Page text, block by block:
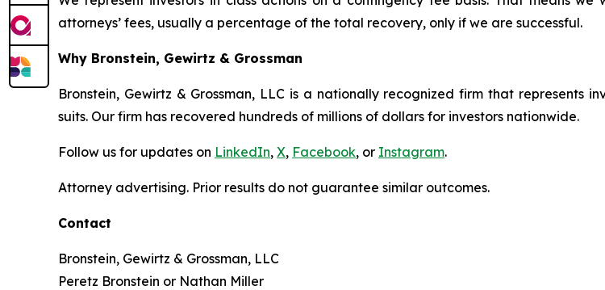
attorneys’ fees, usually a percentage of the total recovery, only if we are successful.
Why Bronstein, Gewirtz & Grossman
Bronstein, Gewirtz & Grossman, LLC is a nationally recognized firm that represents
suits. Our firm has recovered hundreds of millions of dollars for investors nationwide.
Follow us for updates on LinkedIn, X, Facebook, or Instagram.
Attorney advertising. Prior results do not guarantee similar outcomes.
Contact
Bronstein, Gewirtz & Grossman, LLC
Peretz Bronstein or Nathan Miller